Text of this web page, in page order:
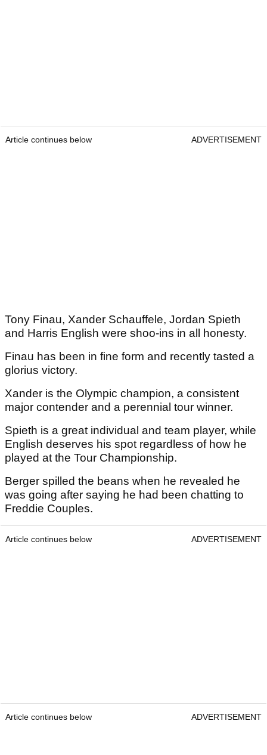
Article continues below ADVERTISEMENT
Tony Finau, Xander Schauffele, Jordan Spieth
and Harris English were shoo-ins in all honesty.
Finau has been in fine form and recently tasted a
glorius victory.
Xander is the Olympic champion, a consistent
major contender and a perennial tour winner.
Spieth is a great individual and team player, while
English deserves his spot regardless of how he
played at the Tour Championship.
Berger spilled the beans when he revealed he
was going after saying he had been chatting to
Freddie Couples.
Article continues below ADVERTISEMENT
Article continues below ADVERTISEMENT